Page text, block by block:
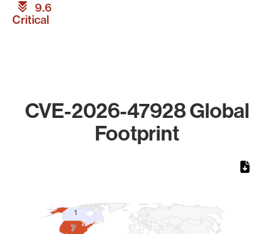
9.6
Critical
CVE-2026-47928 Global
Footprint
7
7
11